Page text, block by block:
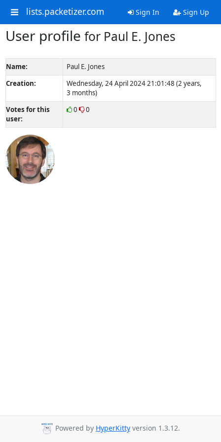
lists.packetizer.com Sign In Sign Up
User profile for Paul E. Jones
Name:
Paul E. Jones
Creation:
Wednesday, 24 April 2024 21:01:48 (2 years,
3 months)
Votes for this
user:
0 0
Powered by HyperKitty version 1.3.12.